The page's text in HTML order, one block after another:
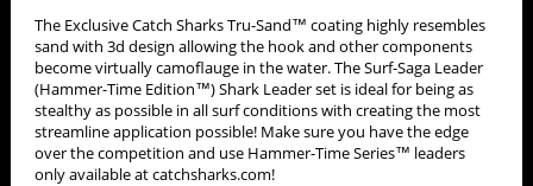
The Exclusive Catch Sharks Tru-Sand™ coating highly resembles
sand with 3d design allowing the hook and other components
become virtually camoflauge in the water. The Surf-Saga Leader
(Hammer-Time Edition™) Shark Leader set is ideal for being as
stealthy as possible in all surf conditions with creating the most
streamline application possible! Make sure you have the edge
over the competition and use Hammer-Time Series™ leaders
only available at catchsharks.com!